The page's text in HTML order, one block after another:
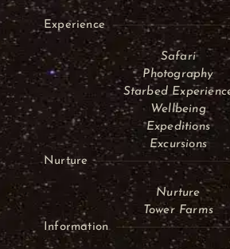
Experience
Safari
Photography
Starbed
Wellbeing
Expeditions
Excursions
Nurture
Nurture
Tower Farms
Information